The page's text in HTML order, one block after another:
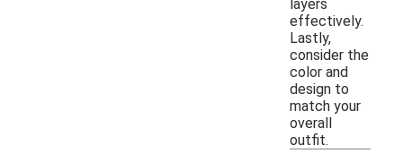
layers
effectively.
Lastly,
consider the
color and
design to
match your
overall
outfit.